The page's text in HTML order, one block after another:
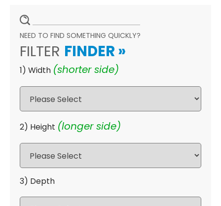
NEED TO FIND SOMETHING QUICKLY?
FILTER FINDER »
1) Width (shorter side)
2) Height (longer side)
3) Depth